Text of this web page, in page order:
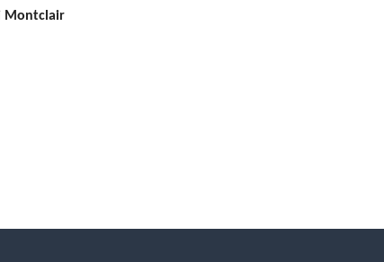
Montclair